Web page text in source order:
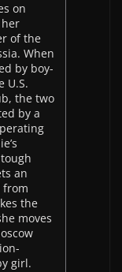
on
of the
When
by boy-
U.S.
the two
by a
an
from
the
moves
girl.